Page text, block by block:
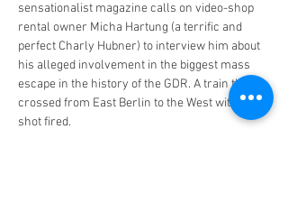
sensationalist magazine calls on video-shop
rental owner Micha Hartung (a terrific and
perfect Charly Hubner) to interview him about
his alleged involvement in the biggest mass
escape in the history of the GDR. A train that
crossed from East Berlin to the West with not a
shot fired.